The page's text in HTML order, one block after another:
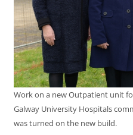
Work on a new Outpatient unit
Galway University Hospitals
was turned on the new build.